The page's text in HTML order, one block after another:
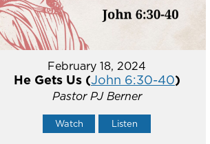
February 18, 2024
He Gets Us (John 6:30-40)
Pastor PJ Berner
Watch Listen